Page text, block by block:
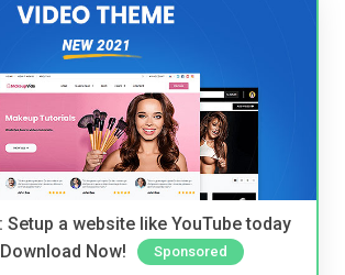
Setup a website like YouTube today
Now!
Sponsored